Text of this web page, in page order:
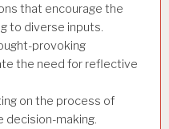
that encourage the
to diverse inputs.
provoking
the need for reflective
on the process of
decision-making.